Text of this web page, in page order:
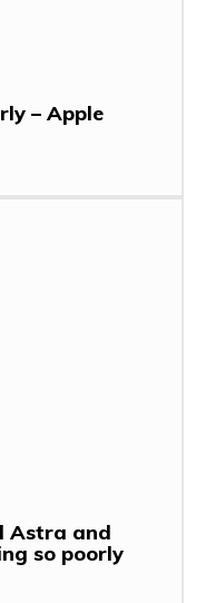
– Apple
Astra and
so poorly